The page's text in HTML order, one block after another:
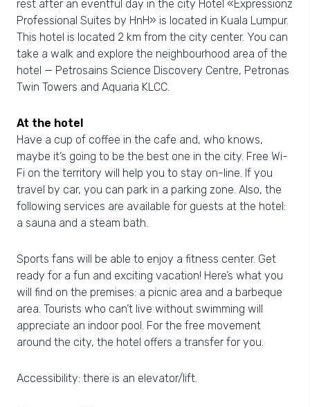
rest after an eventful day in the city Hotel «Expressionz
Professional Suites by HnH» is located in Kuala Lumpur.
This hotel is located 2 km from the city center. You can
take a walk and explore the neighbourhood area of the
hotel — Petrosains Science Discovery Centre, Petronas
Twin Towers and Aquaria KLCC.
At the hotel
Have a cup of coffee in the cafe and, who knows,
maybe it’s going to be the best one in the city. Free Wi-
Fi on the territory will help you to stay on-line. If you
travel by car, you can park in a parking zone. Also, the
following services are available for guests at the hotel:
a sauna and a steam bath.
Sports fans will be able to enjoy a fitness center. Get
ready for a fun and exciting vacation! Here’s what you
will find on the premises: a picnic area and a barbeque
area. Tourists who can’t live without swimming will
appreciate an indoor pool. For the free movement
around the city, the hotel offers a transfer for you.
Accessibility: there is an elevator/lift.